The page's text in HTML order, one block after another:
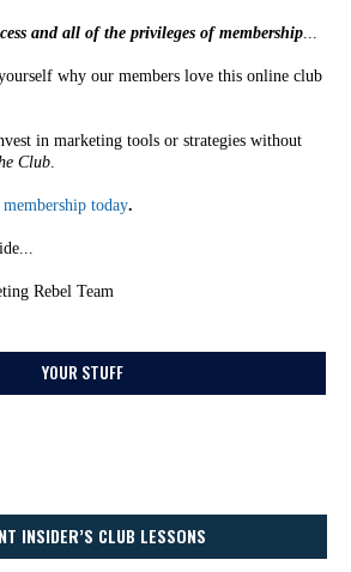
and all of the privileges of membership...
why our members love this online club
in marketing tools or strategies without
Club.
today.
Rebel Team
YOUR STUFF
INSIDER’S CLUB LESSONS